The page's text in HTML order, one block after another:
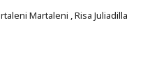
Martaleni , Risa Juliadilla